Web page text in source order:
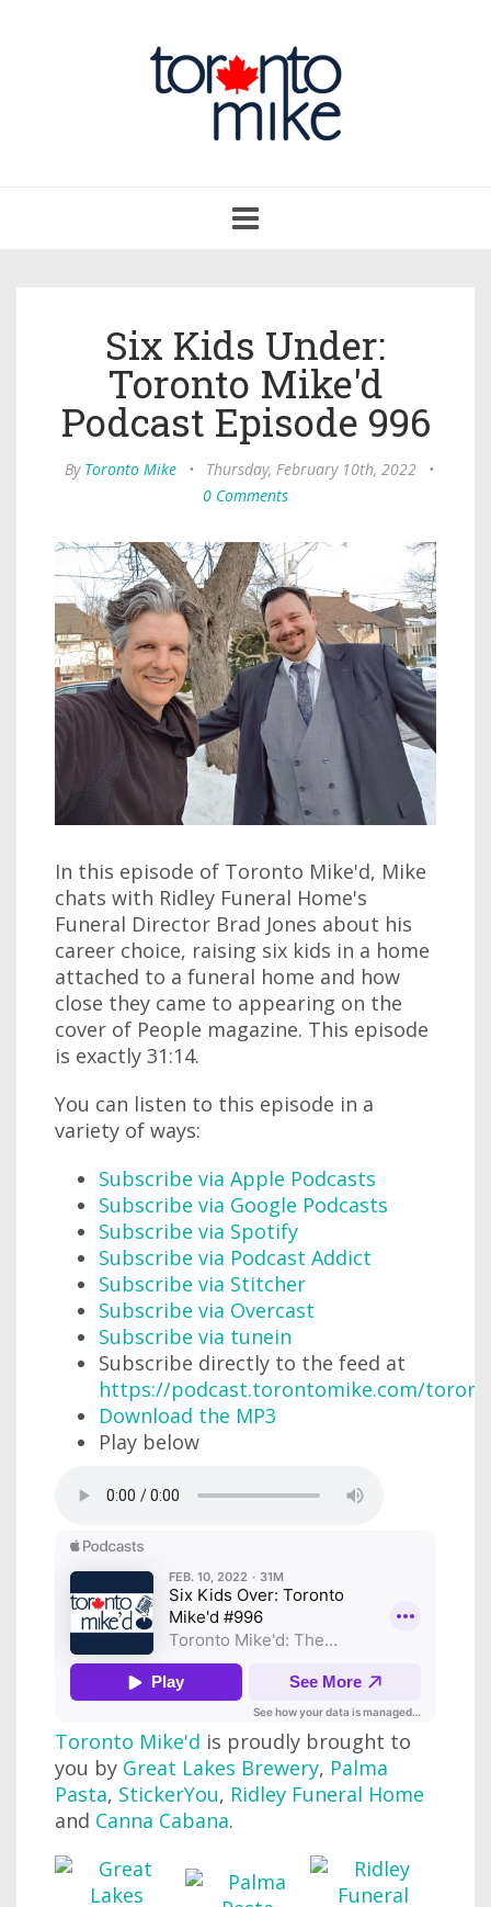
navigation
Six Kids Under:
Toronto Mike'd
Podcast Episode 996
By Toronto Mike • Thursday, February 10th, 2022
•
0 Comments
In this episode of Toronto Mike'd, Mike
chats with Ridley Funeral Home's
Funeral Director Brad Jones about his
career choice, raising six kids in a home
attached to a funeral home and how
close they came to appearing on the
cover of People magazine. This episode
is exactly 31:14.
You can listen to this episode in a
variety of ways:
Subscribe via Apple Podcasts
Subscribe via Google Podcasts
Subscribe via Spotify
Subscribe via Podcast Addict
Subscribe via Stitcher
Subscribe via Overcast
Subscribe via tunein
Subscribe directly to the feed at
https://podcast.torontomike.com/
Download the MP3
Play below
Toronto Mike'd is proudly brought to
you by Great Lakes Brewery, Palma
Pasta, StickerYou, Ridley Funeral Home
and Canna Cabana.